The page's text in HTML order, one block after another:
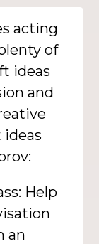
acting
of
ideas
and
ideas
Help
an